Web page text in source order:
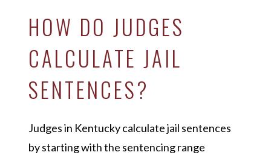
HOW DO JUDGES
CALCULATE JAIL
SENTENCES?
Judges in Kentucky calculate jail sentences
by starting with the sentencing range